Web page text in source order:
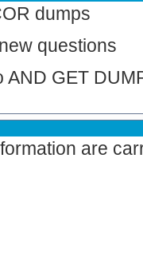
dumps
questions
AND GET
are